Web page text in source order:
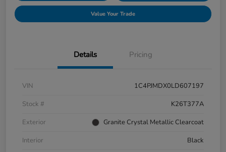
Value Your Trade
Details Pricing
VIN
1C4PJMDX0LD607197
Stock #
K26T377A
Exterior
Granite Crystal Metallic Clearcoat
Interior
Black